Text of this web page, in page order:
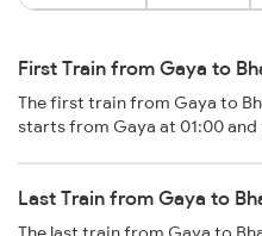
First Train from Gaya to
The first train from Gaya to
starts from Gaya at 01:00 and
Last Train from Gaya to